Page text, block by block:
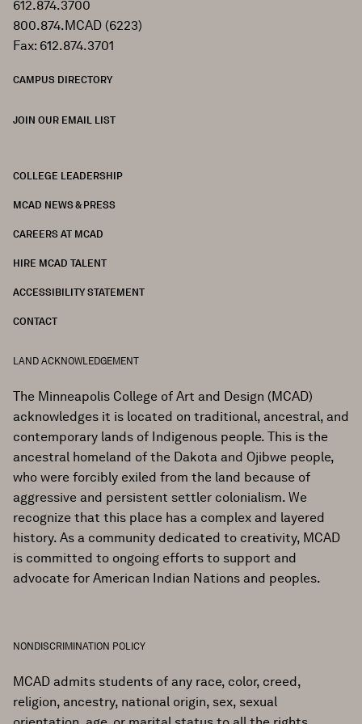
612.874.3700
800.874.MCAD (6223)
Fax: 612.874.3701
CAMPUS DIRECTORY
JOIN OUR EMAIL LIST
COLLEGE LEADERSHIP
MCAD NEWS & PRESS
CAREERS AT MCAD
HIRE MCAD TALENT
ACCESSIBILITY STATEMENT
CONTACT
LAND ACKNOWLEDGEMENT
The Minneapolis College of Art and Design (MCAD)
acknowledges it is located on traditional, ancestral, and
contemporary lands of Indigenous people. This is the
ancestral homeland of the Dakota and Ojibwe people,
who were forcibly exiled from the land because of
aggressive and persistent settler colonialism. We
recognize that this place has a complex and layered
history. As a community dedicated to creativity, MCAD
is committed to ongoing efforts to support and
advocate for American Indian Nations and peoples.
NONDISCRIMINATION POLICY
MCAD admits students of any race, color, creed,
religion, ancestry, national origin, sex, sexual